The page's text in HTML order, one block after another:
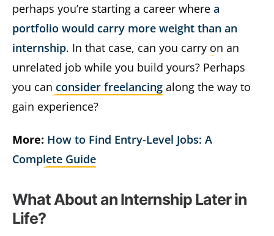
perhaps you’re starting a career where a
portfolio would carry more weight than an
internship. In that case, can you carry on an
unrelated job while you build yours? Perhaps
you can consider freelancing along the way to
gain experience?
More: How to Find Entry-Level Jobs: A
Complete Guide
What About an Internship Later in
Life?